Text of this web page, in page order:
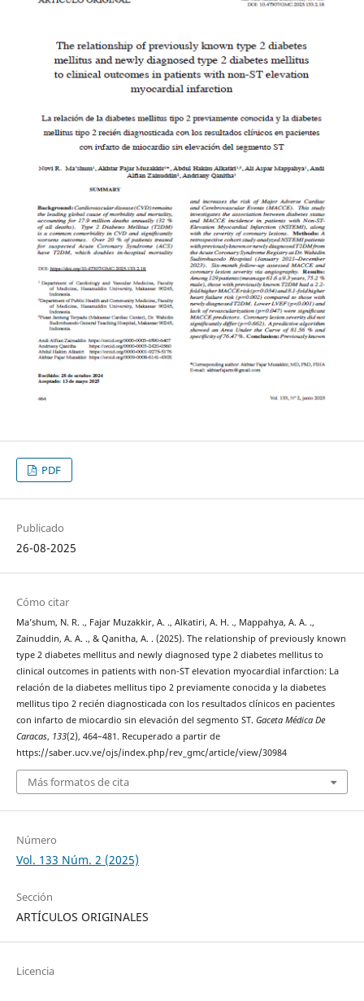
PDF
Publicado
26-08-2025
Cómo citar
Ma’shum, N. R. ., Fajar Muzakkir, A. ., Alkatiri, A. H. ., Mappahya, A. A. .,
Zainuddin, A. A. ., & Qanitha, A. . (2025). The relationship of previously known
type 2 diabetes mellitus and newly diagnosed type 2 diabetes mellitus to
clinical outcomes in patients with non-ST elevation myocardial infarction: La
relación de la diabetes mellitus tipo 2 previamente conocida y la diabetes
mellitus tipo 2 recién diagnosticada con los resultados clínicos en pacientes
con infarto de miocardio sin elevación del segmento ST. Gaceta Médica De
Caracas, 133(2), 464–481. Recuperado a partir de
https://saber.ucv.ve/ojs/index.php/rev_gmc/article/view/30984
Más formatos de cita
Número
Vol. 133 Núm. 2 (2025)
Sección
ARTÍCULOS ORIGINALES
Licencia